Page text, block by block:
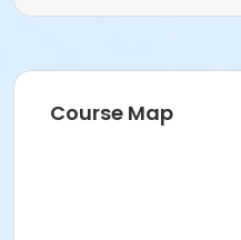
Course Map